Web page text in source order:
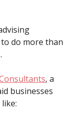
do more than
, a
businesses